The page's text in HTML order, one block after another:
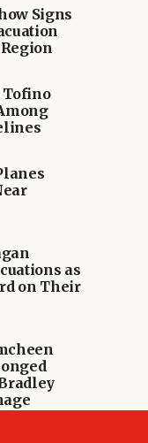
Signs
Tofino
as
on Their